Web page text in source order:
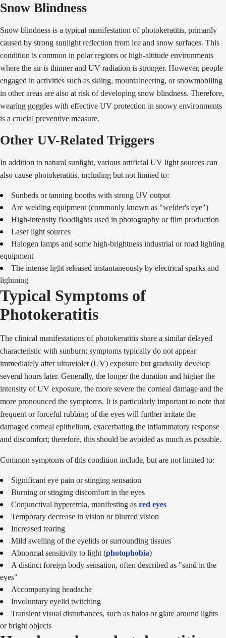
Snow Blindness
Snow blindness is a typical manifestation of photokeratitis, primarily
caused by strong sunlight reflection from ice and snow surfaces. This
condition is common in polar regions or high-altitude environments
where the air is thinner and UV radiation is stronger. However, people
engaged in activities such as skiing, mountaineering, or snowmobiling
in other areas are also at risk of developing snow blindness. Therefore,
wearing goggles with effective UV protection in snowy environments
is a crucial preventive measure.
Other UV-Related Triggers
In addition to natural sunlight, various artificial UV light sources can
also cause photokeratitis, including but not limited to:
Sunbeds or tanning booths with strong UV output
Arc welding equipment (commonly known as "welder's eye")
High-intensity floodlights used in photography or film production
Laser light sources
Halogen lamps and some high-brightness industrial or road lighting
equipment
The intense light released instantaneously by electrical sparks and
lightning
Typical Symptoms of
Photokeratitis
The clinical manifestations of photokeratitis share a similar delayed
characteristic with sunburn; symptoms typically do not appear
immediately after ultraviolet (UV) exposure but gradually develop
several hours later. Generally, the longer the duration and higher the
intensity of UV exposure, the more severe the corneal damage and the
more pronounced the symptoms. It is particularly important to note that
frequent or forceful rubbing of the eyes will further irritate the
damaged corneal epithelium, exacerbating the inflammatory response
and discomfort; therefore, this should be avoided as much as possible.
Common symptoms of this condition include, but are not limited to:
Significant eye pain or stinging sensation
Burning or stinging discomfort in the eyes
Conjunctival hyperemia, manifesting as red eyes
Temporary decrease in vision or blurred vision
Increased tearing
Mild swelling of the eyelids or surrounding tissues
Abnormal sensitivity to light (photophobia)
A distinct foreign body sensation, often described as "sand in the
eyes"
Accompanying headache
Involuntary eyelid twitching
Transient visual disturbances, such as halos or glare around lights
or bright objects